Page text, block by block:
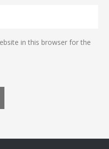
in this browser for the